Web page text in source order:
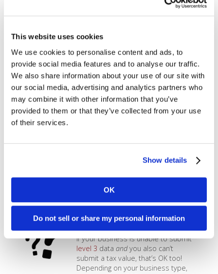
This website uses cookies
We use cookies to personalise content and ads, to
provide social media features and to analyse our traffic.
We also share information about your use of our site with
our social media, advertising and analytics partners who
may combine it with other information that you’ve
provided to them or that they’ve collected from your use
of their services.
Show details
OK
Do not sell or share my personal information
Access Level 2
Rates
If you don’t want to (or logistically are
unable to) use a system like theMX
Merchant B2B Appto qualify forlevel 3transactions,
you can still get
level 2 rates by submitting
information, a PO Number, and atax amount greater
than $0. Most POS systems, credit card terminals, and
through for you, as long as you enter it in and
most Visa sales is 2.05% + $0.10/transaction, and for
Access B2B Rates
If your business is unable to submit
level 3 dataandyou also can’t
submit a tax value, that’s OK too!
Depending on your business type,